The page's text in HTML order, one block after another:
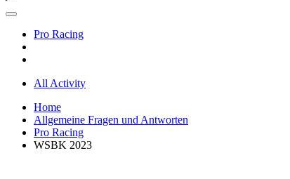
Pro Racing
All Activity
Home
Allgemeine Fragen und Antworten
Pro Racing
WSBK 2023